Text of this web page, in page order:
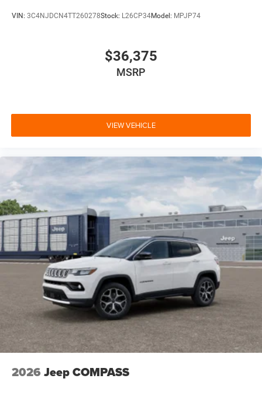
VIN: 3C4NJDCN4TT260278Stock: L26CP34Model: MPJP74
$36,375
MSRP
VIEW VEHICLE
2026 Jeep COMPASS